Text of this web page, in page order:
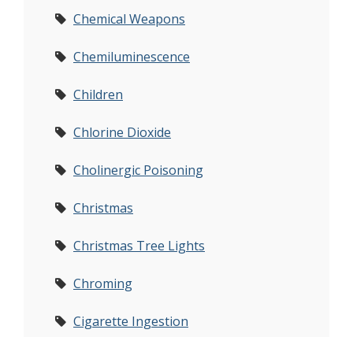
Chemical Weapons
Chemiluminescence
Children
Chlorine Dioxide
Cholinergic Poisoning
Christmas
Christmas Tree Lights
Chroming
Cigarette Ingestion